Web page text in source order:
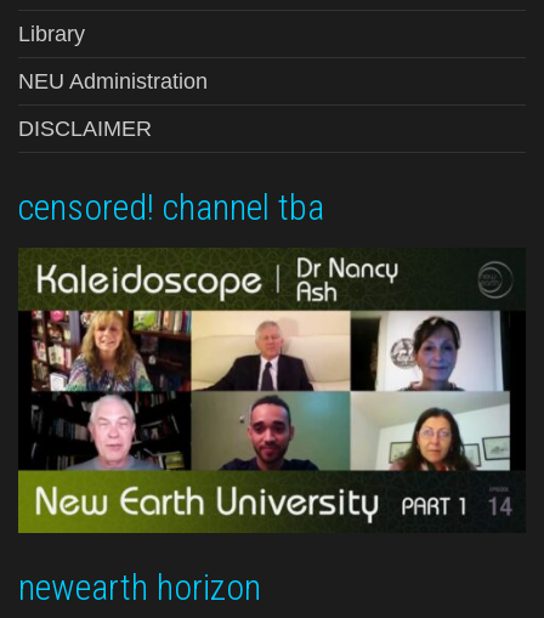
Library
NEU Administration
DISCLAIMER
censored! channel tba
newearth horizon